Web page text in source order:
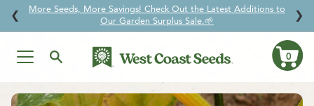
↵ Skip to content
↵ Skip to menu
↵ Skip to footer
↵ Open Accessibility Widget
More Seeds, More Savings! Check Out the Latest Additions to
Our Garden Surplus Sale.🌱
❮ ❯
0